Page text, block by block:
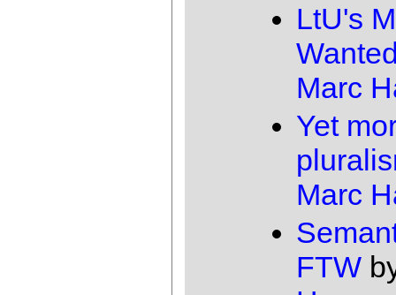
LtU's
Marc
Yet
Marc
FTW